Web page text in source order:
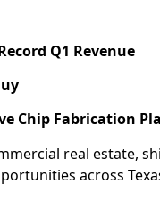
Q1 Revenue
Chip Fabrication
real estate,
across